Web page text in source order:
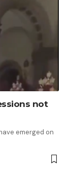
not
emerged on